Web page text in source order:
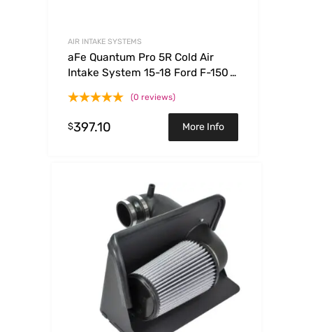
AIR INTAKE SYSTEMS
aFe Quantum Pro 5R Cold Air
Intake System 15-18 Ford F-150
(0 reviews)
$397.10 More Info